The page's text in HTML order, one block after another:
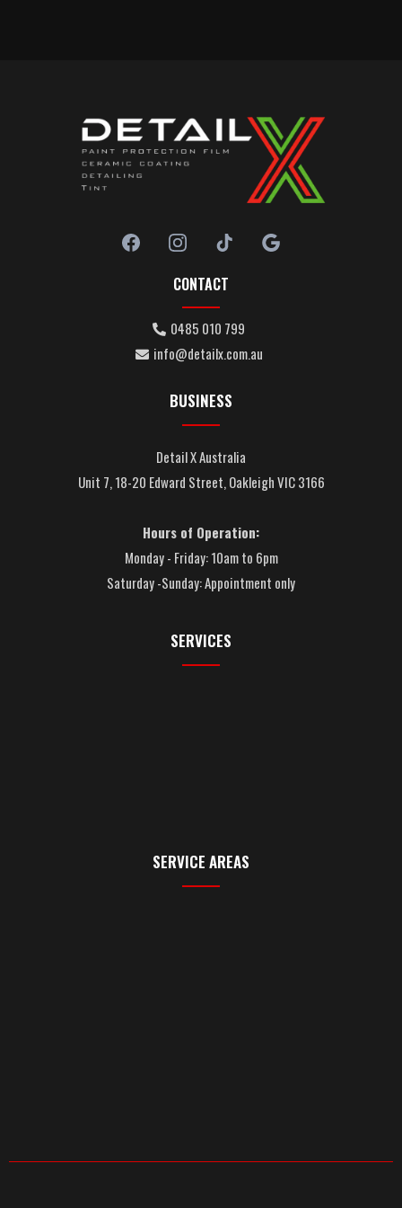
CONTACT
0485 010 799
info@detailx.com.au
BUSINESS
Detail X Australia
Unit 7, 18-20 Edward Street, Oakleigh VIC 3166
Hours of Operation:
Monday - Friday: 10am to 6pm
Saturday -Sunday: Appointment only
SERVICES
SERVICE AREAS